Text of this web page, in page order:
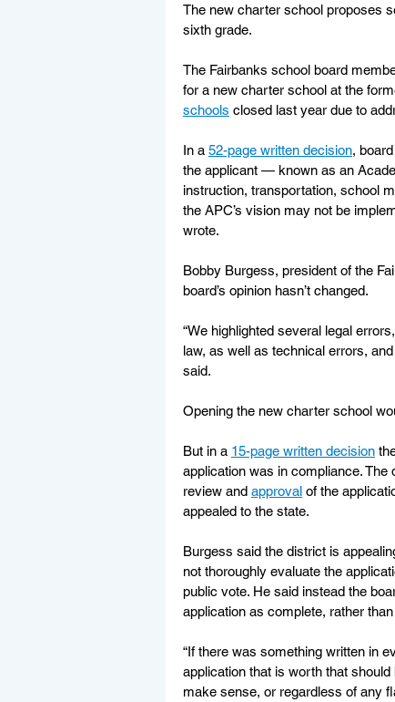
The new charter school proposes
sixth grade.
The Fairbanks school board
for a new charter school at the
schools closed last year due to
In a 52-page written decision,
the applicant — known as an
instruction, transportation, school
the APC’s vision may not be
wrote.
Bobby Burgess, president of the
board’s opinion hasn’t changed.
“We highlighted several legal
law, as well as technical errors,
said.
Opening the new charter school
But in a 15-page written decision
application was in compliance.
review and approval of the
appealed to the state.
Burgess said the district is
not thoroughly evaluate the
public vote. He said instead the
application as complete, rather
“If there was something written in
application that is worth that
make sense, or regardless of any